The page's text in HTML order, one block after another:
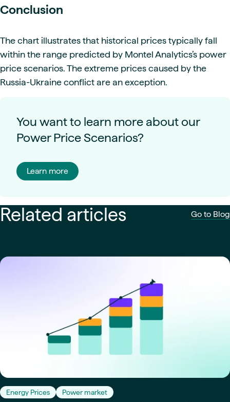
Conclusion
The chart illustrates that historical prices typically fall
within the range predicted by Montel Analytics’s power
price scenarios. The extreme prices caused by the
Russia-Ukraine conflict are an exception.
You want to learn more about our
Power Price Scenarios?
Learn more
Related articles Go to Blog
Energy Prices Power market